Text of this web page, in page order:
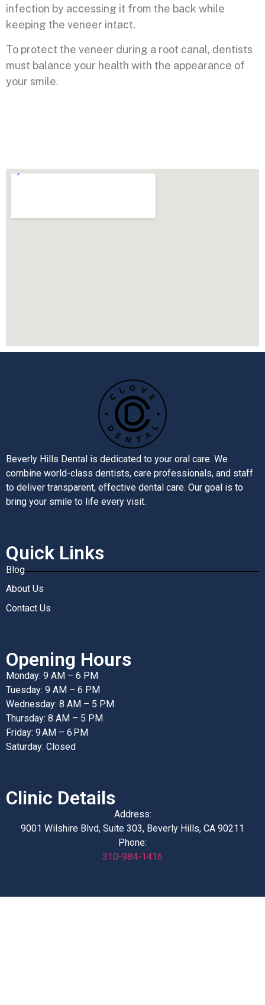
infection by accessing it from the back while
keeping the veneer intact.
To protect the veneer during a root canal, dentists
must balance your health with the appearance of
your smile.
Beverly Hills Dental is dedicated to your oral care. We
combine world-class dentists, care professionals, and staff
to deliver transparent, effective dental care. Our goal is to
bring your smile to life every visit.
Quick Links
Blog
About Us
Contact Us
Opening Hours
Monday: 9 AM – 6 PM
Tuesday: 9 AM – 6 PM
Wednesday: 8 AM – 5 PM
Thursday: 8 AM – 5 PM
Friday: 9 AM – 6 PM
Saturday: Closed
Clinic Details
Address:
9001 Wilshire Blvd, Suite 303, Beverly Hills, CA 90211
Phone:
310-984-1416